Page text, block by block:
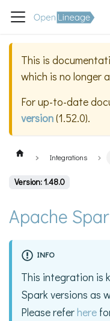
This is
which is no longer
For up-to-date
version(1.52.0).
Integrations
Version: 1.48.0
Apache
INFO
This integration is
Spark versions as
Please referhere